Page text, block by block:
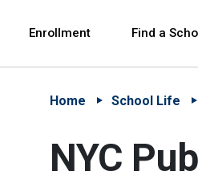
Enrollment Find a
Home School Life
NYC